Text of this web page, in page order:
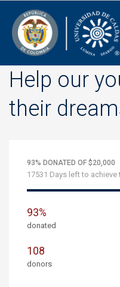
Help our
their
93% DONATED OF $20,000
17531 Days left to achieve
93%
donated
108
donors